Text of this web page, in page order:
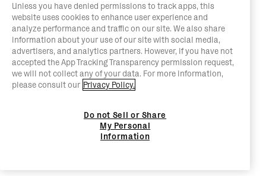
Unless you have denied permissions to track apps, this
website uses cookies to enhance user experience and
analyze performance and traffic on our site. We also share
information about your use of our site with social media,
advertisers, and analytics partners. However, if you have not
accepted the App Tracking Transparency permission request,
we will not collect any of your data. For more information,
please consult our Privacy Policy.
Do not Sell or Share
My Personal
Information